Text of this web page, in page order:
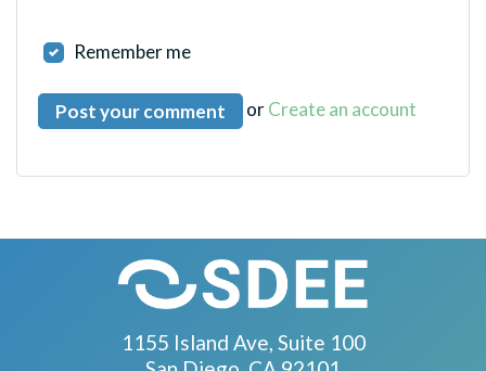
Remember me
orCreate an account
1155 Island Ave, Suite 100